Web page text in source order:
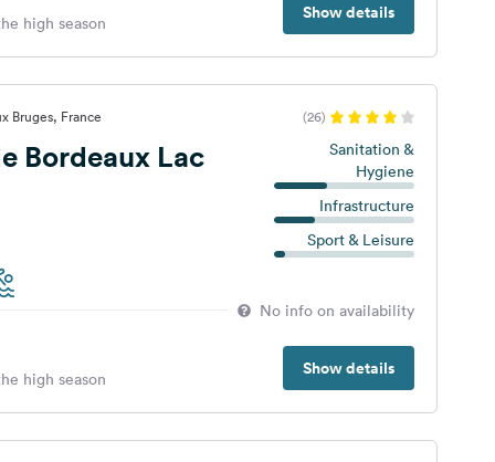
Show details
high season
Bruges, France (26)
Bordeaux Lac
Sanitation &
Hygiene
Infrastructure
Sport & Leisure
No info on availability
Show details
high season